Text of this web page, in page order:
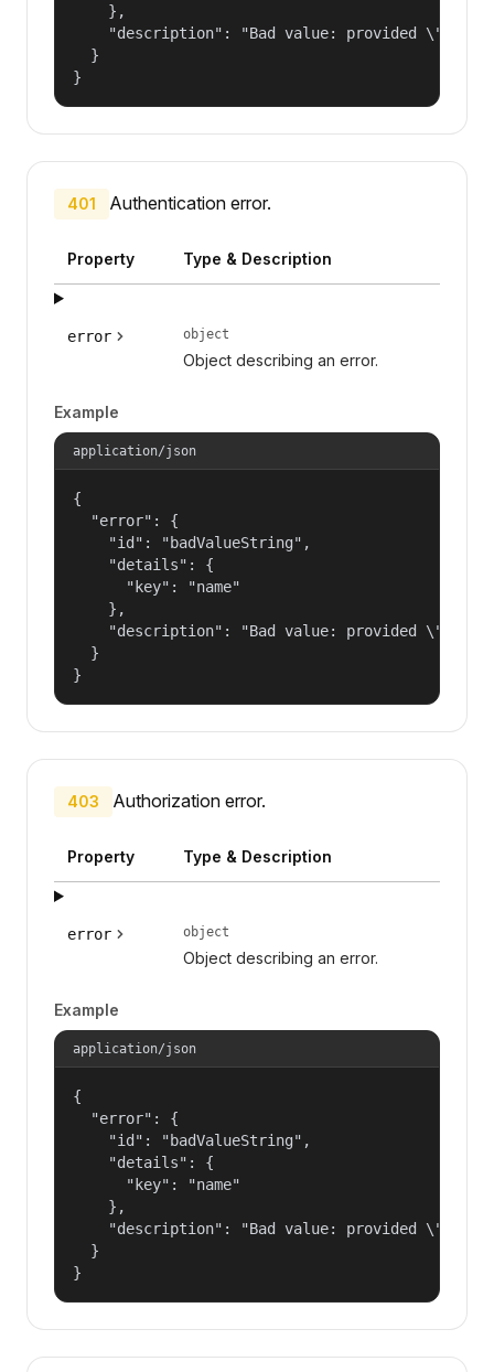
    },
"description": "Bad value: provided
  }
}
401 Authentication error.
Property Type & Description
error object
Object describing an error.
Example
application/json
{
  "error": {
    "id": "badValueString",
    "details": {
      "key": "name"
    },
"description": "Bad value: provided
  }
}
403 Authorization error.
Property Type & Description
error object
Object describing an error.
Example
application/json
{
  "error": {
    "id": "badValueString",
    "details": {
      "key": "name"
    },
"description": "Bad value: provided
  }
}